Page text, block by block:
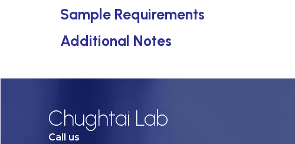
Sample Requirements
Additional Notes
Chughtai Lab
Call us